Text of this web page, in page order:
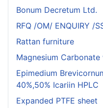
Bonum Decretum Ltd.
RFQ /OM/ ENQUIRY /
Rattan furniture
Magnesium
Epimedium
40%,50% Icariin HPLC
Expanded PTFE sheet